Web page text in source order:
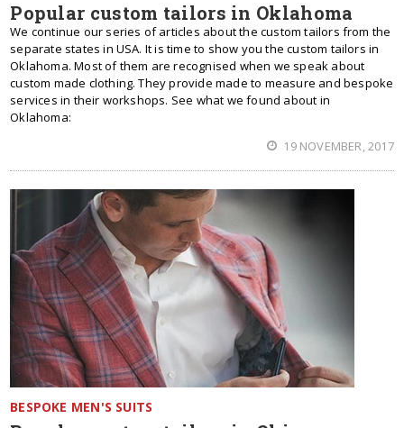
Popular custom tailors in Oklahoma
We continue our series of articles about the custom tailors from the
separate states in USA. It is time to show you the custom tailors in
Oklahoma. Most of them are recognised when we speak about
custom made clothing. They provide made to measure and bespoke
services in their workshops. See what we found about in
Oklahoma:
19 NOVEMBER, 2017
BESPOKE MEN'S SUITS